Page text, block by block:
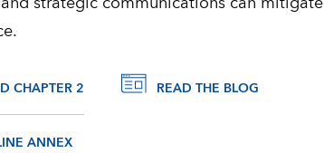
CHAPTER 2
ANNEX
READ THE BLOG